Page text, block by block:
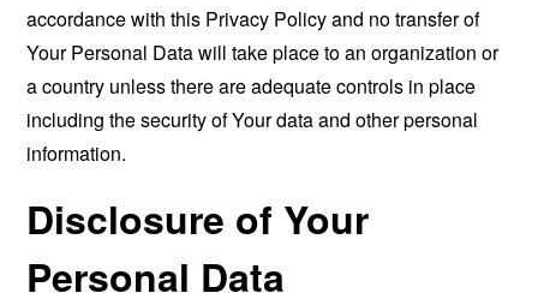
accordance with this Privacy Policy and no transfer of
Your Personal Data will take place to an organization or
a country unless there are adequate controls in place
including the security of Your data and other personal
information.
Disclosure of Your
Personal Data